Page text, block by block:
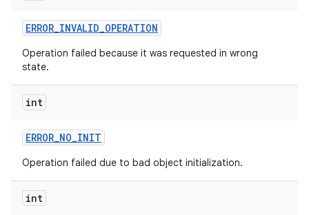
ERROR_INVALID_OPERATION
Operation failed because it was requested in wrong
state.
int
ERROR_NO_INIT
Operation failed due to bad object initialization.
int